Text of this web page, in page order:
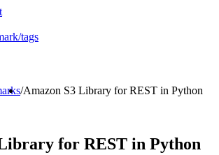
/tags
Amazon S3 Library for REST in Python
for REST in Python